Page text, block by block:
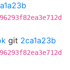
git 2ca1a23b